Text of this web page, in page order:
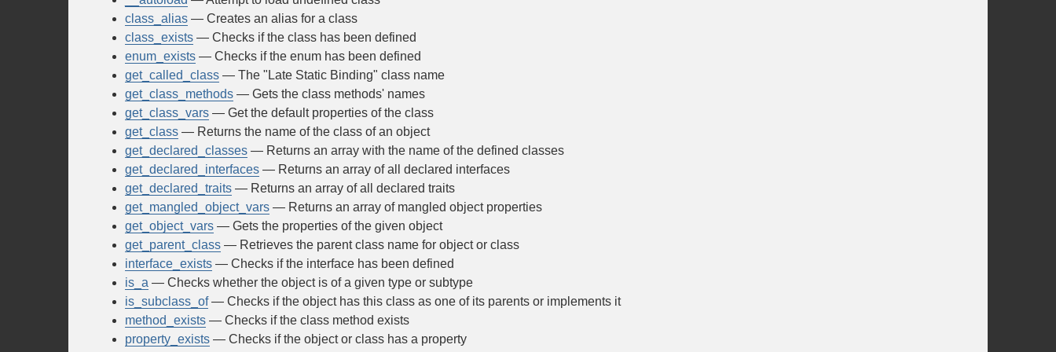
class_alias — Creates an alias for a class
class_exists — Checks if the class has been defined
enum_exists — Checks if the enum has been defined
get_called_class — The "Late Static Binding" class name
get_class_methods — Gets the class methods' names
get_class_vars — Get the default properties of the class
get_class — Returns the name of the class of an object
get_declared_classes — Returns an array with the name of the defined classes
get_declared_interfaces — Returns an array of all declared interfaces
get_declared_traits — Returns an array of all declared traits
get_mangled_object_vars — Returns an array of mangled object properties
get_object_vars — Gets the properties of the given object
get_parent_class — Retrieves the parent class name for object or class
interface_exists — Checks if the interface has been defined
is_a — Checks whether the object is of a given type or subtype
is_subclass_of— Checks if the object has this class as one of its parents or implements it
method_exists — Checks if the class method exists
property_exists — Checks if the object or class has a property